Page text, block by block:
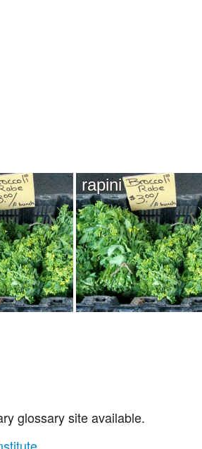
rapini
glossary site available.